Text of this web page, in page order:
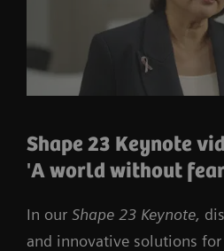
Shape 23 Keynote
'A world without
In our Shape 23 Keynote,
and innovative solutions